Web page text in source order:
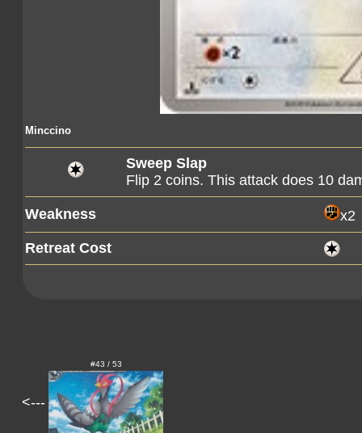
Minccino
Sweep Slap
Flip 2 coins. This attack does 10
Weakness
x2
Retreat Cost
<---
#43 / 53